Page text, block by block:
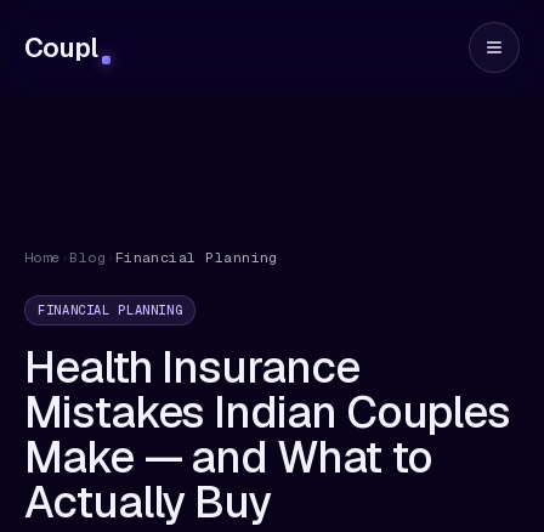
Coupl
Home Blog Financial Planning
FINANCIAL PLANNING
Health Insurance
Mistakes Indian Couples
Make — and What to
Actually Buy